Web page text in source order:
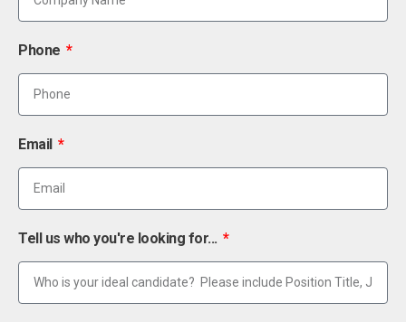
Phone
Email
Tell us who you're looking for...